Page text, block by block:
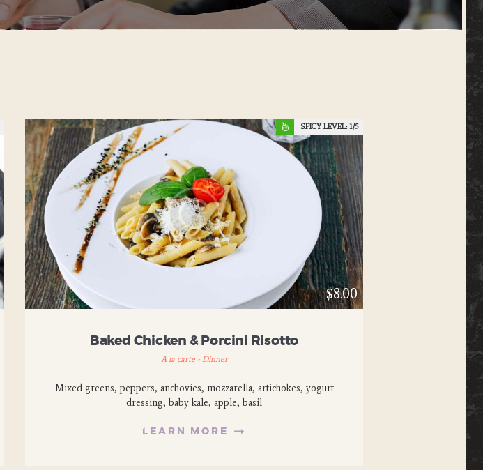
SPICY LEVEL: 1
$8.00
Baked Chicken & Porcini Risotto
A la carte - Dinner
Mixed greens, peppers, anchovies, mozzarella, artichokes, yogurt
dressing, baby kale, apple, basil
LEARN MORE